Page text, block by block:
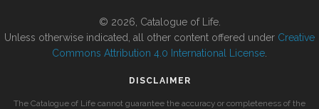
© 2026, Catalogue of Life.
Unless otherwise indicated, all other content offered under Creative
Commons Attribution 4.0 International License
DISCLAIMER
The Catalogue of Life cannot guarantee the accuracy or completeness of the